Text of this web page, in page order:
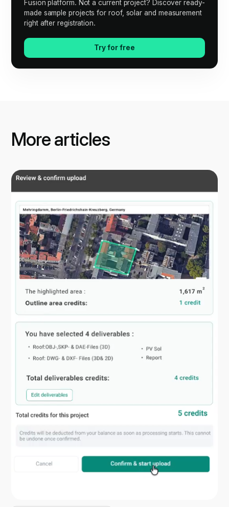
Fusion platform. Not a current project? Discover ready-
made sample projects for roof, solar and measurement
right after registration.
Try for free
More articles